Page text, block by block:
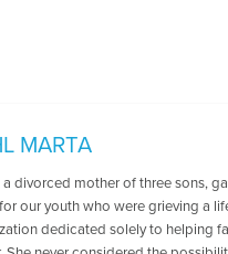
MARTA
a divorced mother of three sons,
our youth who were grieving a
dedicated solely to helping